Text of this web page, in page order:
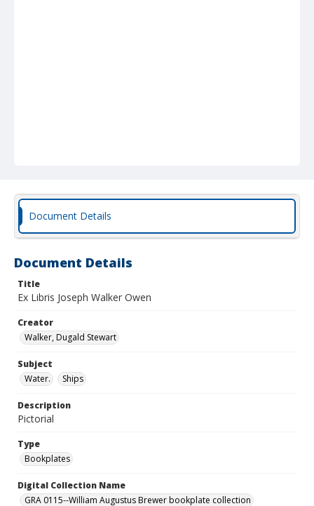
Document Details
Document Details
Title
Ex Libris Joseph Walker Owen
Creator
Walker, Dugald Stewart
Subject
Water.
Ships
Description
Pictorial
Type
Bookplates
Digital Collection Name
GRA 0115--William Augustus Brewer bookplate collection